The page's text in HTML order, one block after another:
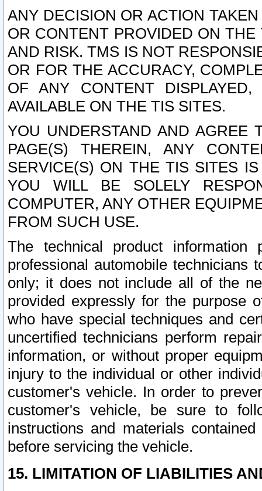
ANY DECISION OR ACTION
OR CONTENT PROVIDED ON
AND RISK. TMS IS NOT
OR FOR THE ACCURACY,
OF ANY CONTENT
AVAILABLE ON THE TIS SITES.
YOU UNDERSTAND AND AGREE
PAGE(S) THEREIN, ANY
SERVICE(S) ON THE TIS SITES
YOU WILL BE SOLELY
COMPUTER, ANY OTHER
FROM SUCH USE.
The technical product
professional automobile
only; it does not include all of the
provided expressly for the purpose
who have special techniques and
uncertified technicians perform
information, or without proper
injury to the individual or other
customer's vehicle. In order to
customer's vehicle, be sure to
instructions and materials
before servicing the vehicle.
15. LIMITATION OF LIABILITIES